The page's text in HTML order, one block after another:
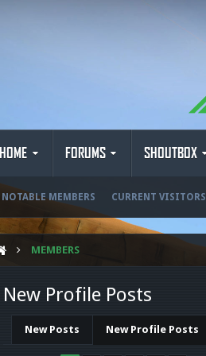
HOME FORUMS SHOUTBOX
NOTABLE MEMBERS CURRENT VISITORS
MEMBERS
New Profile Posts
New Posts New Profile Posts